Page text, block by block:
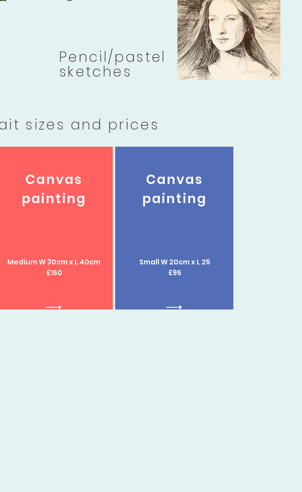
Pencil/pastel
sketches
sizes and prices
Canvas
painting
Medium W 30cm x L 40cm
£150
Canvas
painting
Small W 20cm x L 25
£95